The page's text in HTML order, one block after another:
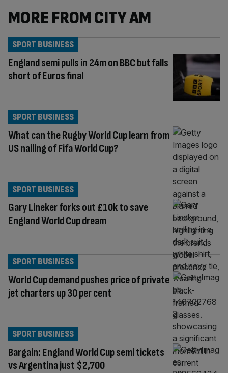
MORE FROM CITY AM
England semi pulls in 24m on BBC but falls
short of Euros final
SPORT BUSINESS
What can the Rugby World Cup learn from
US nailing of Fifa World Cup?
SPORT BUSINESS
Gary Lineker forks out £10k to save
England World Cup dream
SPORT BUSINESS
World Cup demand pushes price of private
jet charters up 30 per cent
SPORT BUSINESS
Bargain: England World Cup semi tickets
vs Argentina just $2,700
SPORT BUSINESS